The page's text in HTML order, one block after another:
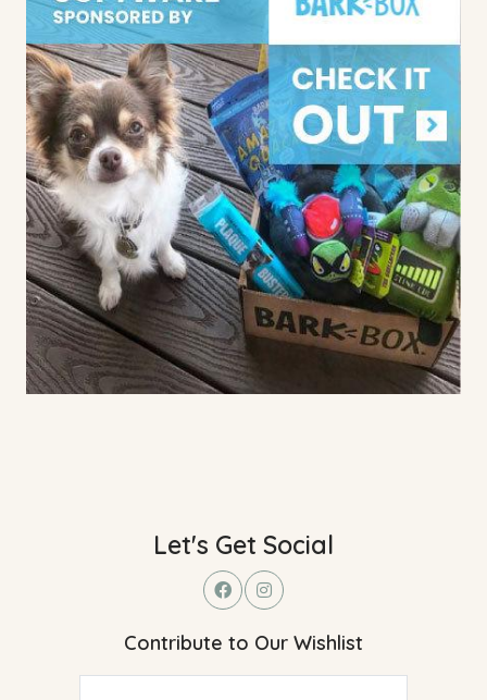
Let's Get Social
Contribute to Our Wishlist